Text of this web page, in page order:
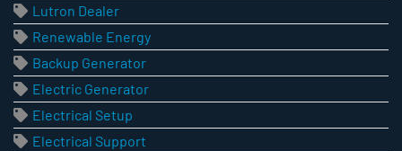
Lutron Dealer
Renewable Energy
Backup Generator
Electric Generator
Electrical Setup
Electrical Support